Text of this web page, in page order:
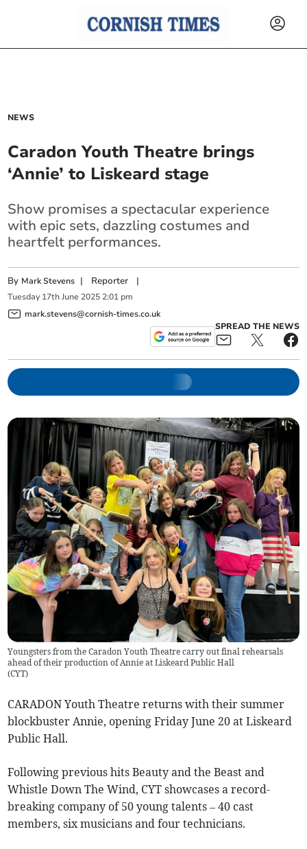
NEWS
Caradon Youth Theatre brings
‘Annie’ to Liskeard stage
Show promises a spectacular experience
with epic sets, dazzling costumes and
heartfelt performances.
By Mark Stevens | Reporter |
Tuesday 17th June 2025 2:01 pm
mark.stevens@cornish-times.co.uk
SPREAD THE NEWS
Youngsters from the Caradon Youth Theatre carry out final rehearsals
ahead of their production of Annie at Liskeard Public Hall
(CYT)
CARADON Youth Theatre returns with their summer
blockbuster Annie, opening Friday June 20 at Liskeard
Public Hall.
Following previous hits Beauty and the Beast and
Whistle Down The Wind, CYT showcases a record-
breaking company of 50 young talents – 40 cast
members, six musicians and four technicians.